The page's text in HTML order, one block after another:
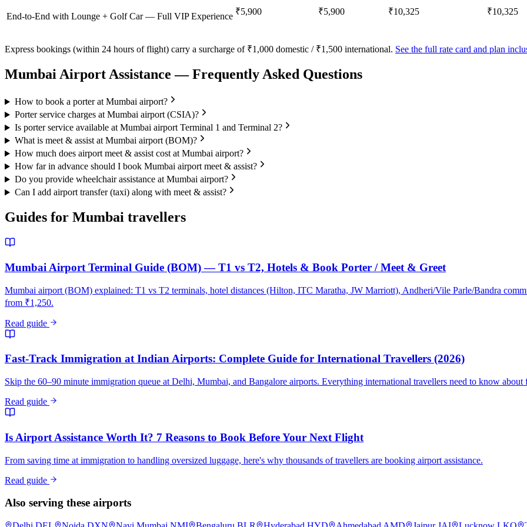
End-to-End with Lounge + Golf Car — Full VIP Experience ₹5,900 ₹5,900 ₹10,325 ₹10,325
Express bookings (within 24 hours of flight) carry a surcharge of ₹1,000 domestic / ₹1,500 international. See the full rate card and plan
MumbaiAirport Assistance — Frequently Asked Questions
How to book a porter at Mumbai airport?
Porter service charges at Mumbai airport (CSIA)?
Is porter service available at Mumbai airport Terminal 1 and Terminal 2?
What is meet & assist at Mumbai airport (BOM)?
How much does airport meet & assist cost at Mumbai airport?
How far in advance should I book Mumbai airport meet & assist?
Do you provide wheelchair assistance at Mumbai airport?
Can I add airport transfer (taxi) along with meet & assist?
Guides for Mumbai travellers
Mumbai Airport Terminal Guide (BOM) — T1 vs T2, Hotels & Book Porter / Meet & Greet
Mumbai airport (BOM) explained: T1 vs T2 terminals, hotel distances (Hilton, ITC Maratha, JW Marriott), Andheri/Vile Parle/Bandra
from ₹1,250.
Read guide
Fast-Track Immigration at Indian Airports: Complete Guide for International Travellers (2026)
Skip the 60–90 minute immigration queue at Delhi, Mumbai, and Bangalore airports. Everything international travellers need to know about
Read guide
Is Airport Assistance Worth It? 7 Reasons to Book Before Your Next Flight
From saving time at immigration to handling oversized luggage, here's why thousands of travellers are booking airport assistance.
Read guide
Also serving these airports